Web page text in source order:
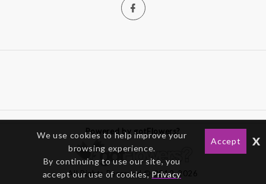
Powered by gotFlowers?
All Rights Reserved © 2012-2026
We use cookies to help improve your
browsing experience.
By continuing to use our site, you
accept our use of cookies, Privacy
Accept x